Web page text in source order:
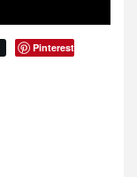
Pinterest